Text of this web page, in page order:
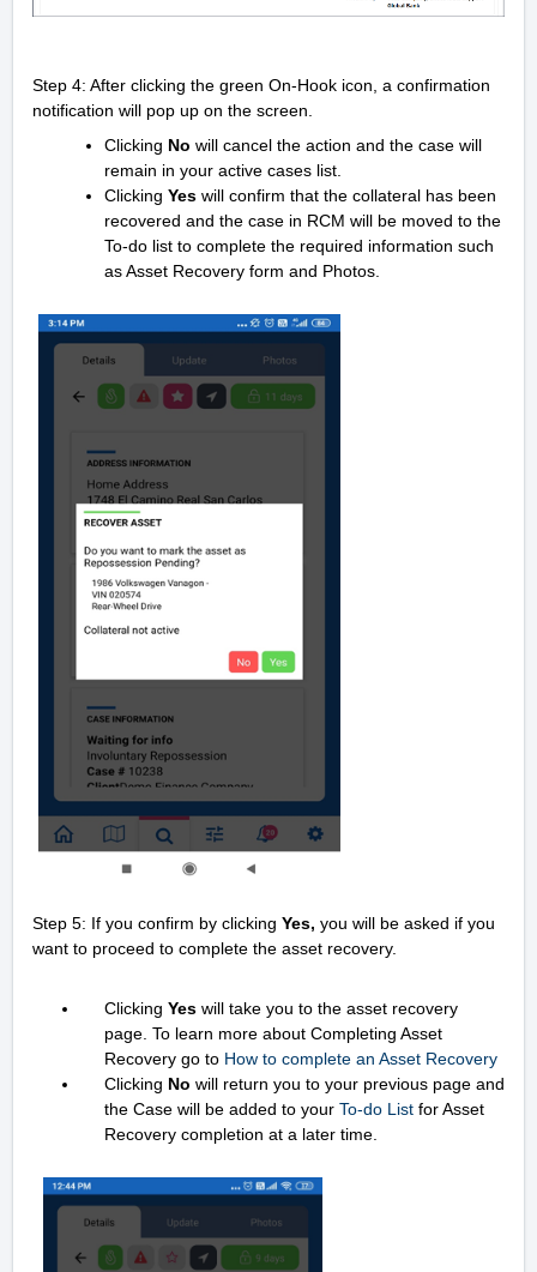
Step 4: After clicking the green On-Hook icon, a confirmation
notification will pop up on the screen.
Clicking No will cancel the action and the case will
remain in your active cases list.
Clicking Yes will confirm that the collateral has been
recovered and the case in RCM will be moved to the
To-do list to complete the required information such
as Asset Recovery form and Photos.
Step 5: If you confirm by clicking Yes, you will be asked if you
want to proceed to complete the asset recovery.
Clicking Yes will take you to the asset recovery
page. To learn more about Completing Asset
Recovery go to How to complete an Asset Recovery
Clicking No will return you to your previous page and
the Case will be added to your To-do List for Asset
Recovery completion at a later time.